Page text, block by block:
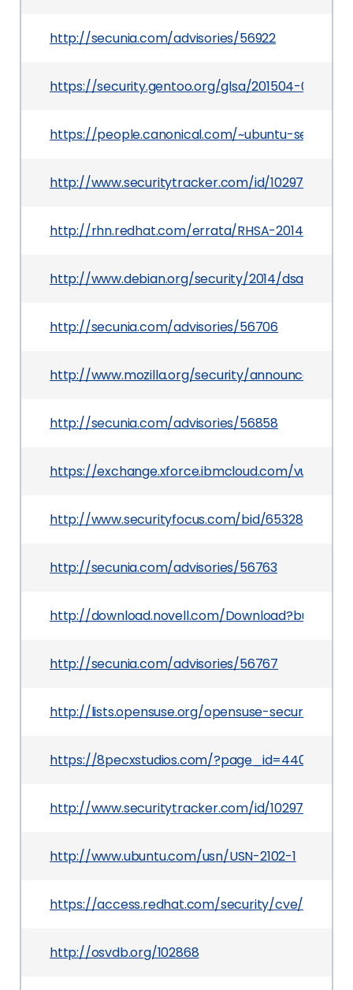
http://secunia.com/advisories/56922
https://security.gentoo.org/glsa/201504-01
https://people.canonical.com/~ubuntu-security/
http://www.securitytracker.com/id/1029720
http://rhn.redhat.com/errata/RHSA-2014-
http://www.debian.org/security/2014/dsa-2858
http://secunia.com/advisories/56706
http://www.mozilla.org/security/announce/
http://secunia.com/advisories/56858
https://exchange.xforce.ibmcloud.com/
http://www.securityfocus.com/bid/65328
http://secunia.com/advisories/56763
http://download.novell.com/
http://secunia.com/advisories/56767
http://lists.opensuse.org/opensuse-security-
https://8pecxstudios.com/?page_id=44080
http://www.securitytracker.com/id/1029717
http://www.ubuntu.com/usn/USN-2102-1
https://access.redhat.com/security/cve/CVE-
http://osvdb.org/102868